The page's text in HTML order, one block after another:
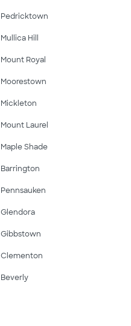
Pedricktown
Mullica Hill
Mount Royal
Moorestown
Mickleton
Mount Laurel
Maple Shade
Barrington
Pennsauken
Glendora
Gibbstown
Clementon
Beverly